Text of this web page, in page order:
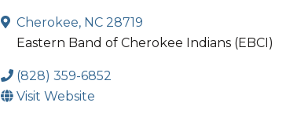
Cherokee, NC 28719
Eastern Band of Cherokee Indians (EBCI)
(828) 359-6852
Visit Website